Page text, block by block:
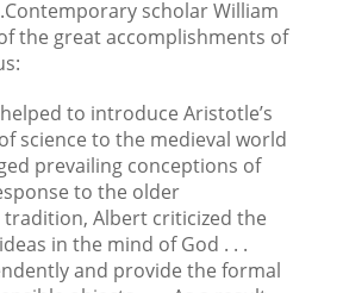
scholar William
the great accomplishments of
to introduce Aristotle’s
science to the medieval world
prevailing conceptions of
to the older
Albert criticized the
in the mind of God . . .
and provide the formal